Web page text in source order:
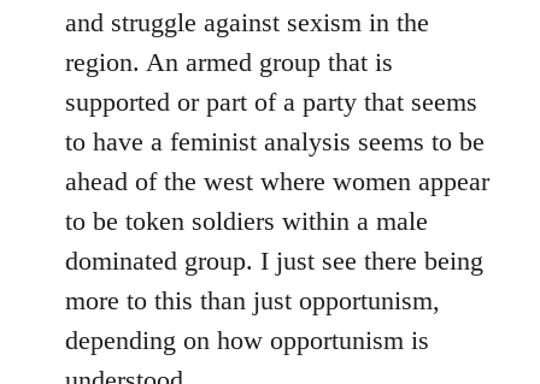
and struggle against sexism in the
region. An armed group that is
supported or part of a party that seems
to have a feminist analysis seems to be
ahead of the west where women appear
to be token soldiers within a male
dominated group. I just see there being
more to this than just opportunism,
depending on how opportunism is